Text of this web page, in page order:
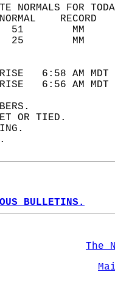
NORMALS FOR
6:58 AM
6:56 AM
OR TIED.
BULLETINS.
The